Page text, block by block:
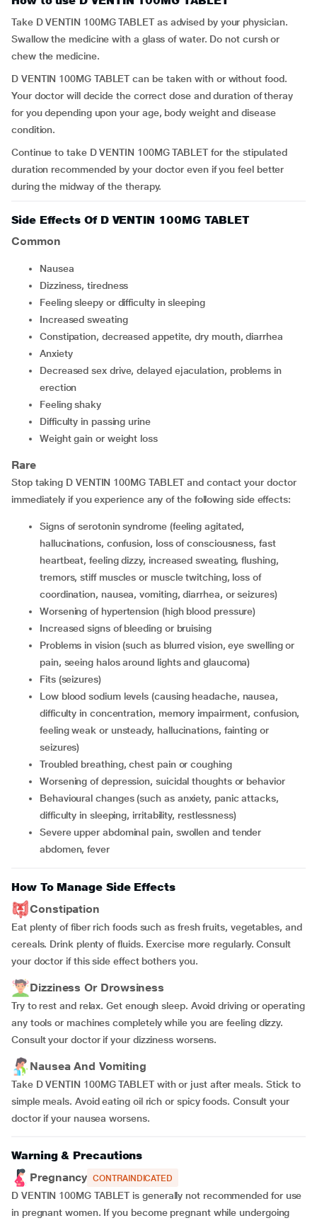
Take D VENTIN 100MG TABLET as advised by your physician.
Swallow the medicine with a glass of water. Do not cursh or
chew the medicine.
D VENTIN 100MG TABLET can be taken with or without food.
Your doctor will decide the correct dose and duration of theray
for you depending upon your age, body weight and disease
condition.
Continue to take D VENTIN 100MG TABLET for the stipulated
duration recommended by your doctor even if you feel better
during the midway of the therapy.
Side Effects Of D VENTIN 100MG TABLET
Common
nausea
dizziness, tiredness
feeling sleepy or difficulty in sleeping
increased sweating
constipation, decreased appetite, dry mouth, diarrhea
anxiety
decreased sex drive, delayed ejaculation, problems in
erection
feeling shaky
difficulty in passing urine
weight gain or weight loss
Rare
Stop taking D VENTIN 100MG TABLET and contact your doctor
immediately if you experience any of the following side effects:
signs of serotonin syndrome (feeling agitated,
hallucinations, confusion, loss of consciousness, fast
heartbeat, feeling dizzy, increased sweating, flushing,
tremors, stiff muscles or muscle twitching, loss of
coordination, nausea, vomiting, diarrhea, or seizures)
worsening of hypertension (high blood pressure)
increased signs of bleeding or bruising
problems in vision (such as blurred vision, eye swelling or
pain, seeing halos around lights and glaucoma)
fits (seizures)
low blood sodium levels (causing headache, nausea,
difficulty in concentration, memory impairment, confusion,
feeling weak or unsteady, hallucinations, fainting or
seizures)
troubled breathing, chest pain or coughing
worsening of depression, suicidal thoughts or behavior
behavioural changes (such as anxiety, panic attacks,
difficulty in sleeping, irritability, restlessness)
severe upper abdominal pain, swollen and tender
abdomen, fever
How To Manage Side Effects
Constipation
Eat plenty of fiber rich foods such as fresh fruits, vegetables, and
cereals. Drink plenty of fluids. Exercise more regularly. Consult
your doctor if this side effect bothers you.
Dizziness Or Drowsiness
Try to rest and relax. Get enough sleep. Avoid driving or operating
any tools or machines completely while you are feeling dizzy.
Consult your doctor if your dizziness worsens.
Nausea And Vomiting
Take D VENTIN 100MG TABLET with or just after meals. Stick to
simple meals. Avoid eating oil rich or spicy foods. Consult your
doctor if your nausea worsens.
Warning & Precautions
Pregnancy CONTRAINDICATED
D VENTIN 100MG TABLET is generally not recommended for use
in pregnant women. If you become pregnant while undergoing